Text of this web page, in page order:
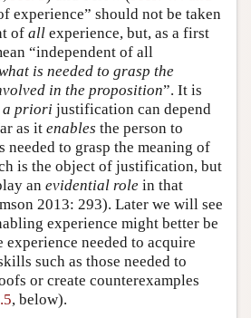
experience” should not be taken
of all experience, but, as a first
“independent of all
is needed to grasp the
in the proposition”. It is
a priori justification can depend
as it enables the person to
needed to grasp the meaning of
is the object of justification, but
an evidential role in that
2013: 293). Later we will see
experience might better be
needed to acquire
such as those needed to
or create counterexamples
, below).